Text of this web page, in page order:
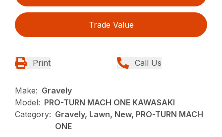
Trade Value
Print Call Us
Make: Gravely
Model: PRO-TURN MACH ONE KAWASAKI
Category: Gravely, Lawn, New, PRO-TURN MACH
ONE